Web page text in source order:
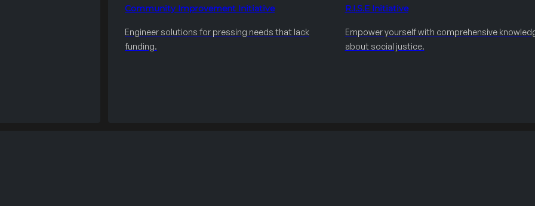
Community Improvement Initiative
Engineer solutions for pressing needs that lack
funding.
R.I.S.E Initiative
Empower yourself with comprehensive
about social justice.